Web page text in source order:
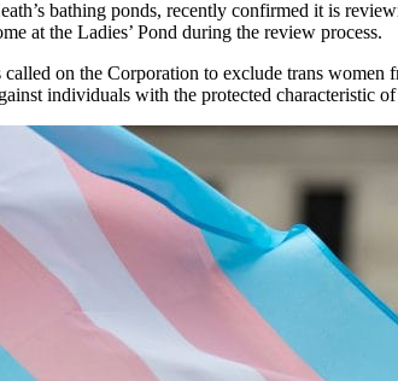
bathing ponds, recently confirmed it is
at the Ladies’ Pond during the review process.
on the Corporation to exclude trans
individuals with the protected characteristic